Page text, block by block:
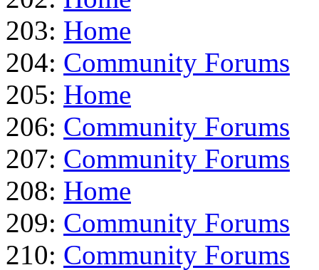
203: Home
204: Community Forums
205: Home
206: Community Forums
207: Community Forums
208: Home
209: Community Forums
210: Community Forums